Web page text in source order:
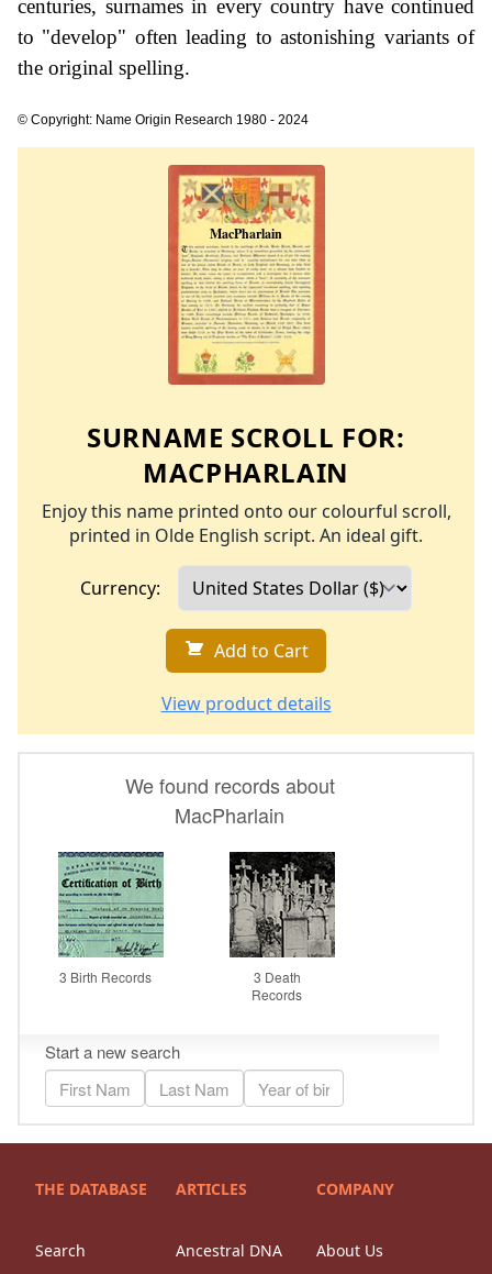
centuries, surnames in every country have continued
to "develop" often leading to astonishing variants of
the original spelling.
© Copyright: Name Origin Research 1980 - 2024
SURNAME SCROLL FOR:
MACPHARLAIN
Enjoy this name printed onto our colourful scroll,
printed in Olde English script. An ideal gift.
Currency:
Add to Cart
View product details
THE DATABASE
Search
ARTICLES
Ancestral DNA
COMPANY
About Us